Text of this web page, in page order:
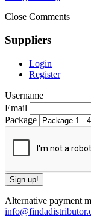
Close Comments
Suppliers
Login
Register
Username
Email
Package
Alternative payment